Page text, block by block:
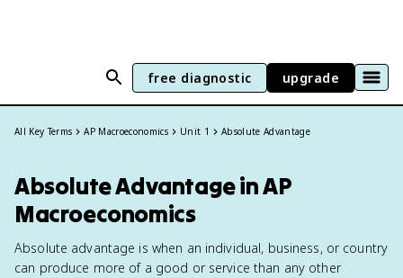
free diagnostic upgrade
All Key Terms AP Macroeconomics Unit 1 Absolute Advantage
Absolute Advantage in AP
Macroeconomics
Absolute advantage is when an individual, business, or country
can produce more of a good or service than any other